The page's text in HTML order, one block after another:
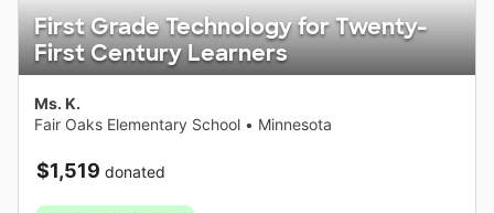
First Grade Technology for Twenty-
First Century Learners
Ms. K.
Fair Oaks Elementary School • Minnesota
$1,519 donated